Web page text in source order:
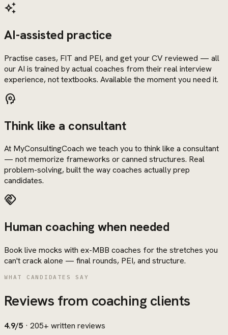
auto_awesome
AI-assisted practice
Practise cases, FIT and PEI, and get your CV reviewed — all
our AI is trained by actual coaches from their real interview
experience, not textbooks. Available the moment you need it.
psychology
Think like a consultant
At MyConsultingCoach we teach you to think like a consultant
— not memorize frameworks or canned structures. Real
problem-solving, built the way coaches actually prep
candidates.
handshake
Human coaching when needed
Book live mocks with ex-MBB coaches for the stretches you
can't crack alone — final rounds, PEI, and structure.
WHAT CANDIDATES SAY
Reviews from coaching clients
4.9/5 · 205+ written reviews